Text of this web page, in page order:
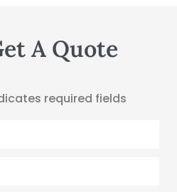
A Quote
required fields